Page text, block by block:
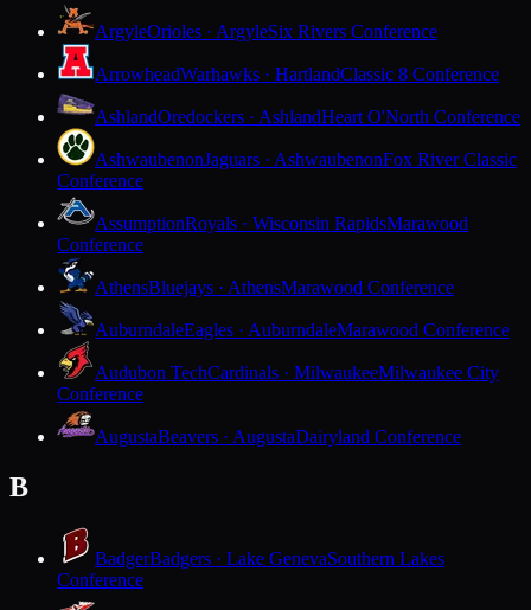
ArgyleOrioles · ArgyleSix Rivers Conference
ArrowheadWarhawks · HartlandClassic 8 Conference
AshlandOredockers · AshlandHeart O'North Conference
AshwaubenonJaguars · AshwaubenonFox River Classic
Conference
AssumptionRoyals · Wisconsin RapidsMarawood
Conference
AthensBluejays · AthensMarawood Conference
AuburndaleEagles · AuburndaleMarawood Conference
Audubon TechCardinals · MilwaukeeMilwaukee City
Conference
AugustaBeavers · AugustaDairyland Conference
B
BadgerBadgers · Lake GenevaSouthern Lakes
Conference